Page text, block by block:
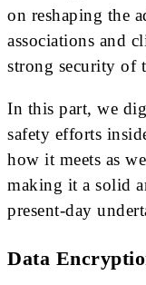
on reshaping the
associations and
strong security of
In this part, we
safety efforts
how it meets as
making it a solid
present-day
Data